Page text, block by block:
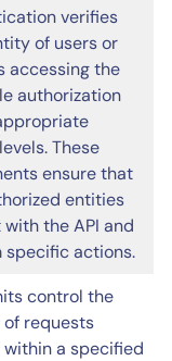
verifies
of users or
accessing the
authorization
These
ensure that
entities
the API and
specific actions.
control the
of requests
a specified